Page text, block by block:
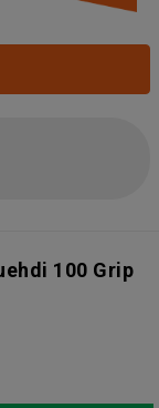
100 Grip